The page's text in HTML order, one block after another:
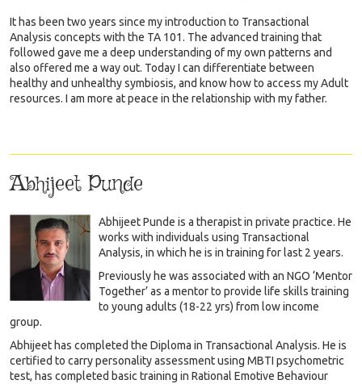
It has been two years since my introduction to Transactional
Analysis concepts with the TA 101. The advanced training that
followed gave me a deep understanding of my own patterns and
also offered me a way out. Today I can differentiate between
healthy and unhealthy symbiosis, and know how to access my Adult
resources. I am more at peace in the relationship with my father.
Abhijeet Punde
Abhijeet Punde is a therapist in private practice. He
works with individuals using Transactional
Analysis, in which he is in training for last 2 years.
Previously he was associated with an NGO ‘Mentor
Together’ as a mentor to provide life skills training
to young adults (18-22 yrs) from low income
group.
Abhijeet has completed the Diploma in Transactional Analysis. He is
certified to carry personality assessment using MBTI psychometric
test, has completed basic training in Rational Emotive Behaviour